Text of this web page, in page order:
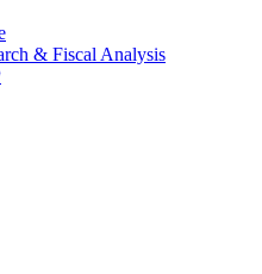
& Fiscal Analysis